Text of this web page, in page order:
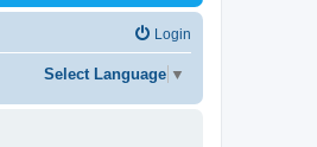
Login
Select Language ▼